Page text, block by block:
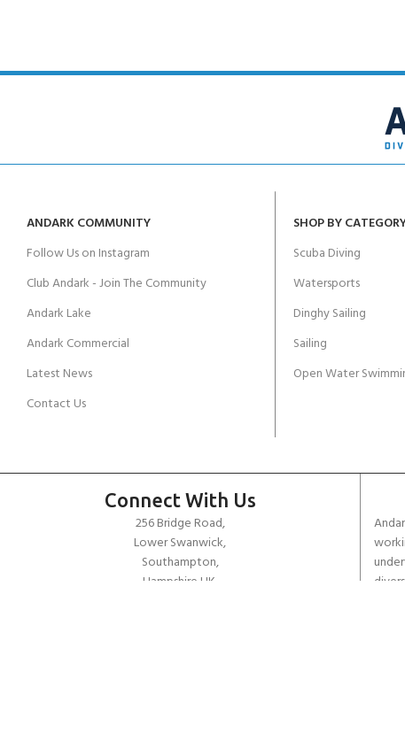
ANDARK COMMUNITY
Follow Us on Instagram
Club Andark - Join The Community
Andark Lake
Andark Commercial
Latest News
Contact Us
SHOP BY
Scuba Diving
Watersports
Dinghy Sailing
Sailing
Open Water
Connect With Us
256 Bridge Road,
Lower Swanwick,
Southampton,
Hampshire UK,